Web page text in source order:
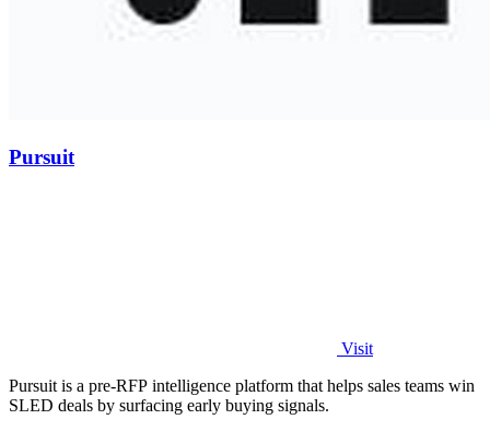
Pursuit
Visit
Pursuit is a pre-RFP intelligence platform that helps sales teams win
SLED deals by surfacing early buying signals.